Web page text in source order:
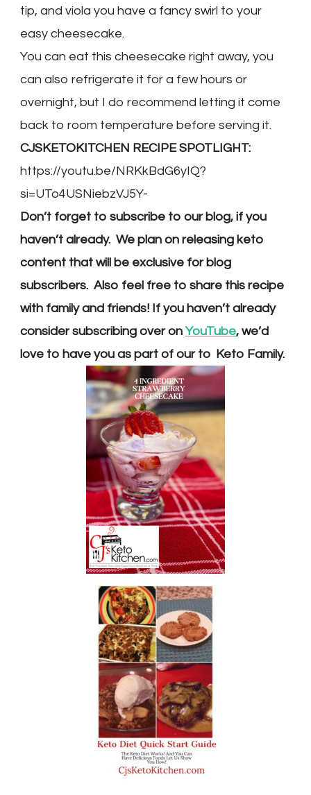
tip, and viola you have a fancy swirl to your
easy cheesecake.
You can eat this cheesecake right away, you
can also refrigerate it for a few hours or
overnight, but I do recommend letting it come
back to room temperature before serving it.
CJSKETOKITCHEN RECIPE SPOTLIGHT:
https://youtu.be/NRKkBdG6yIQ?
si=UTo4USNiebzVJ5Y-
Don’t forget to subscribe to our blog, if you
haven’t already. We plan on releasing keto
content that will be exclusive for blog
subscribers. Also feel free to share this recipe
with family and friends! If you haven’t already
consider subscribing over on YouTube, we’d
love to have you as part of our to Keto Family.